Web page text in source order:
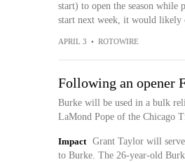
start) to open the season while
start next week, it would likely
APRIL 3 • ROTOWIRE
Following an opener
Burke will be used in a bulk
LaMond Pope of the Chicago
Impact
Grant Taylor will
to Burke. The 26-year-old